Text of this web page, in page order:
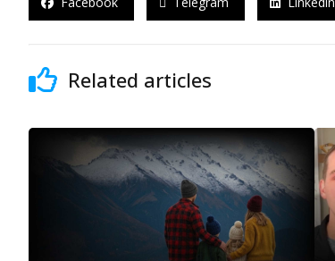
Related articles